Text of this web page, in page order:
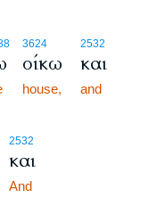
3624
οίκω
house,
2532
και
and
2532
και
And